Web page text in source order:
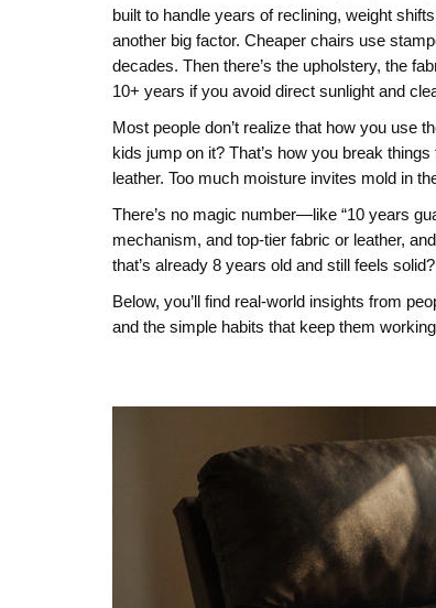
built to handle years of reclining, weight
another big factor. Cheaper chairs use
decades. Then there’s the upholstery, the
10+ years if you avoid direct sunlight and
Most people don’t realize that how you use
kids jump on it? That’s how you break
leather. Too much moisture invites mold in
There’s no magic number—like “10 years
mechanism, and top-tier fabric or leather,
that’s already 8 years old and still feels
Below, you’ll find real-world insights from
and the simple habits that keep them